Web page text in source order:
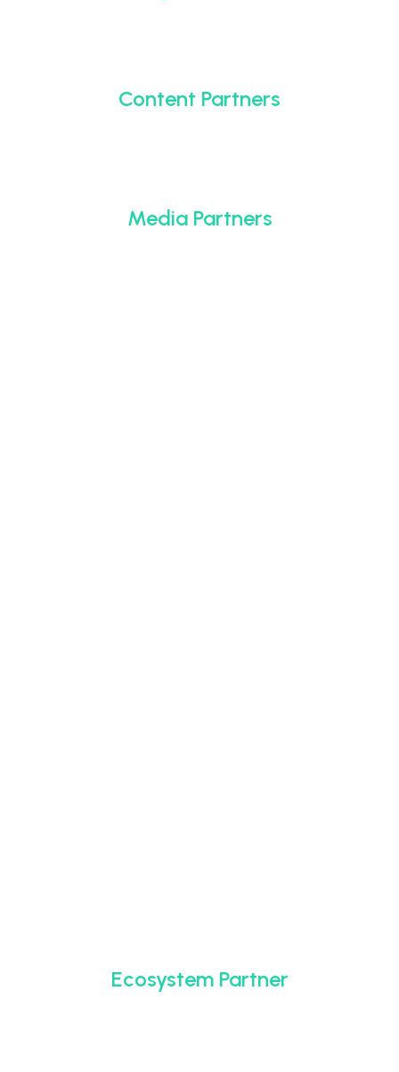
Content Partners
Media Partners
Ecosystem Partner